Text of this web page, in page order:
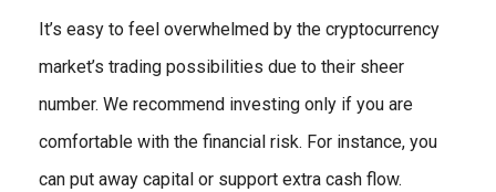
It’s easy to feel overwhelmed by the cryptocurrency
market’s trading possibilities due to their sheer
number. We recommend investing only if you are
comfortable with the financial risk. For instance, you
can put away capital or support extra cash flow.